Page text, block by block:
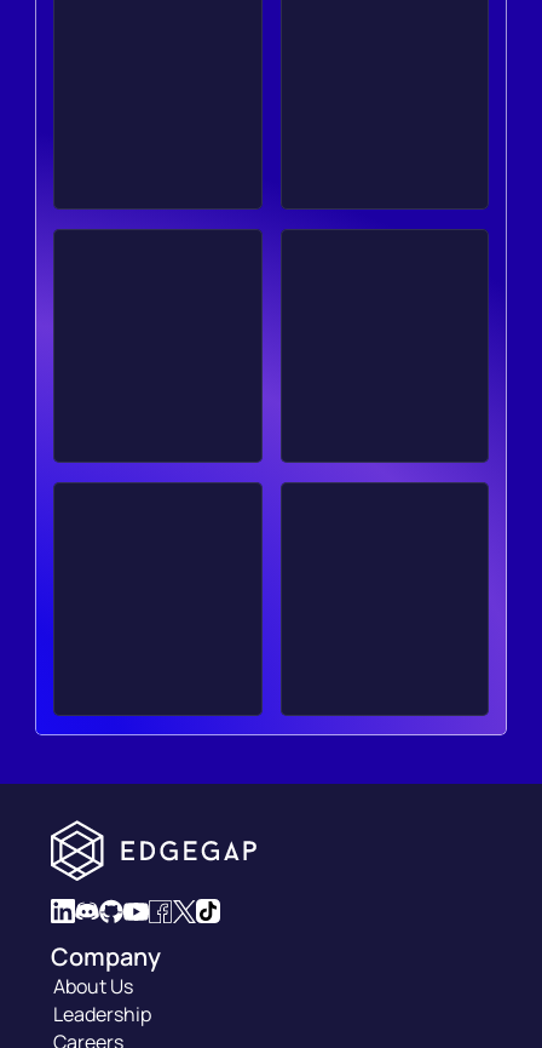
Company
About Us
Leadership
Careers